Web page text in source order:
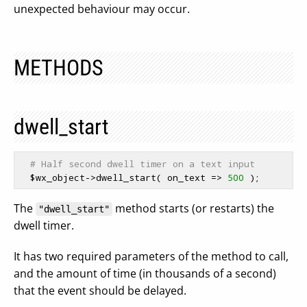
unexpected behaviour may occur.
METHODS
dwell_start
# Half second dwell timer on a text input
$wx_object->dwell_start( on_text => 500
The "dwell_start"
method starts (or restarts) the
dwell timer.
It has two required parameters of the method to call,
and the amount of time (in thousands of a second)
that the event should be delayed.